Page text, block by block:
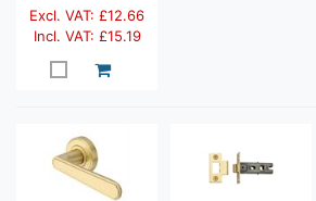
Excl. VAT: £12.66
Incl. VAT: £15.19